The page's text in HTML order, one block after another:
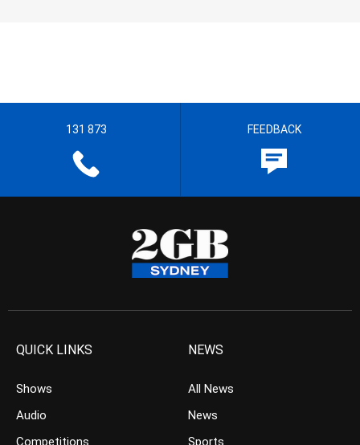
131 873 FEEDBACK
QUICK LINKS
Shows
Audio
Competitions
NEWS
All News
News
Sports